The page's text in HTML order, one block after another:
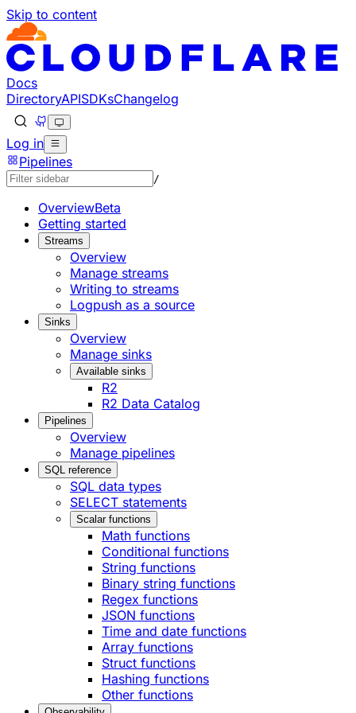
Skip to content
Documentation Index
Fetch the complete documentation index at: https://
Use this file to discover all available pages before
Docs
DirectoryAPISDKsChangelog
Log in
Pipelines
/
OverviewBeta
Getting started
Streams
Overview
Manage streams
Writing to streams
Logpush as a source
Sinks
Overview
Manage sinks
Available sinks
R2
R2 Data Catalog
Pipelines
Overview
Manage pipelines
SQL reference
SQL data types
SELECT statements
Scalar functions
Math functions
Conditional functions
String functions
Binary string functions
Regex functions
JSON functions
Time and date functions
Array functions
Struct functions
Hashing functions
Other functions